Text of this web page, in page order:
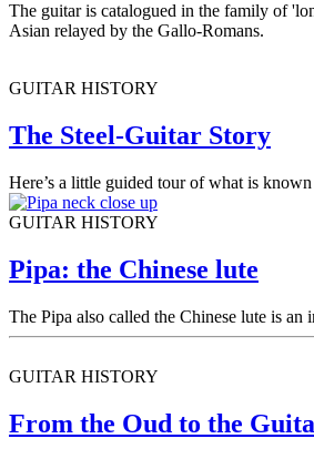
The guitar is catalogued in the family of
Asian relayed by the Gallo-Romans.
GUITAR HISTORY
The Steel-Guitar Story
Here’s a little guided tour of what is
GUITAR HISTORY
Pipa: the Chinese lute
The Pipa also called the Chinese lute is
GUITAR HISTORY
From the Oud to the